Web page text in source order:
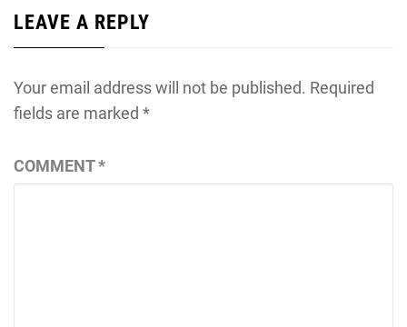
LEAVE A REPLY
Your email address will not be published. Required
fields are marked *
COMMENT*